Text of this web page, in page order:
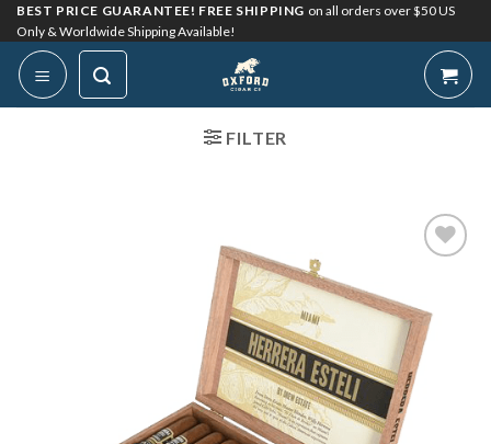
Skip
to
content
BEST PRICE GUARANTEE! FREE SHIPPING on all orders over $50 US
Only & Worldwide Shipping Available!
FILTER